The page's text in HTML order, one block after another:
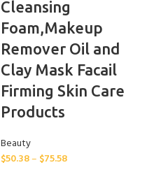
Cleansing
Foam,Makeup
Remover Oil and
Clay Mask Facail
Firming Skin Care
Products
Beauty
$50.38– $75.58